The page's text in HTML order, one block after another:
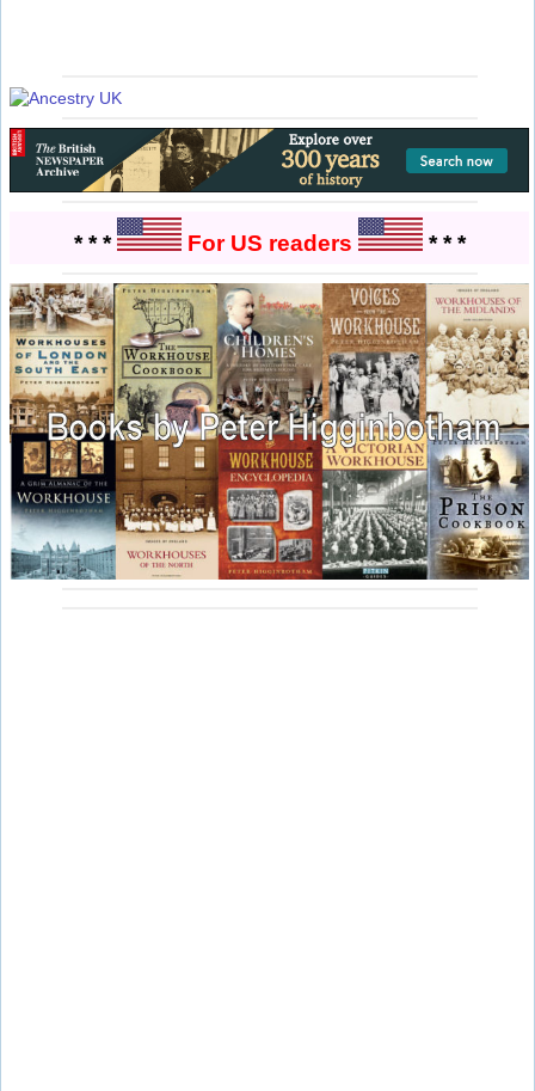
* * * For US readers * * *